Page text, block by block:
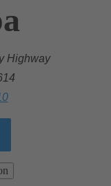
Highway